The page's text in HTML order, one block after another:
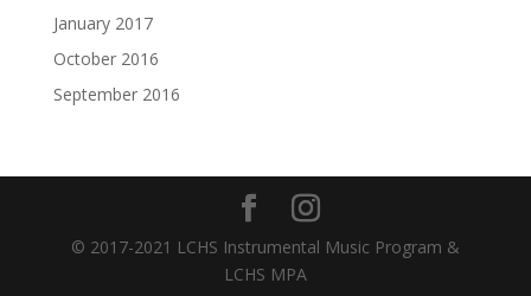
January 2017
October 2016
September 2016
© 2017-2021 LCHS Instrumental Music Program &
LCHS MPA